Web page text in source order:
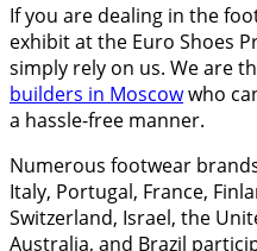
If you are dealing in the
exhibit at the Euro Shoes
simply rely on us. We are
builders in Moscowwho
a hassle-free manner.
Numerous footwear
Italy, Portugal, France,
Switzerland, Israel, the
Australia, and Brazil